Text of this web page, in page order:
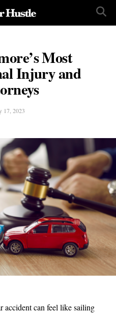
Most
Injury and
17, 2023
accident can feel like sailing